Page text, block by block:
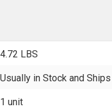
4.72 LBS
Usually in Stock and
1 unit